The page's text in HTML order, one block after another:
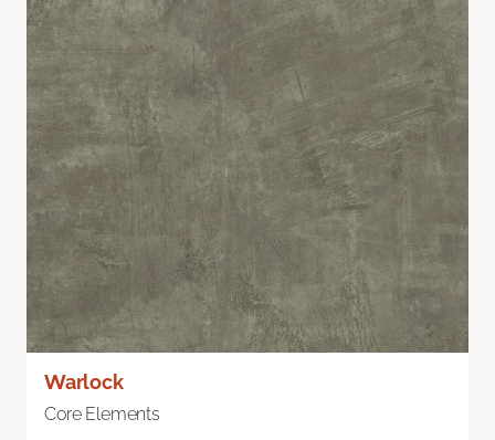
Warlock
Core Elements